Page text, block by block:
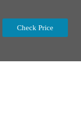
Check Price